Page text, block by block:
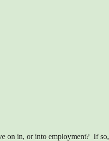
on in, or into employment? If so,